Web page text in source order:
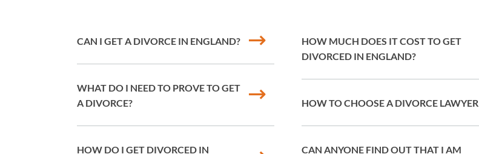
CAN I GET A DIVORCE IN ENGLAND?
WHAT DO I NEED TO PROVE TO GET
A DIVORCE?
HOW DO I GET DIVORCED IN
HOW MUCH DOES IT COST TO GET
DIVORCED IN ENGLAND?
HOW TO CHOOSE A DIVORCE LAWYER
CAN ANYONE FIND OUT THAT I AM